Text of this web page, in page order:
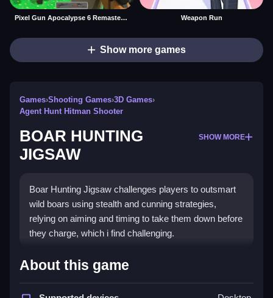
Pixel Gun Apocalypse 6 Remastered Weapon Run
Show more games
Games›Shooting Games›3D Games›
Agent Hunt Hitman Shooter
BOAR HUNTING
JIGSAW
SHOW MORE
Boar Hunting Jigsaw challenges players to outsmart
wild boars using stealth and cunning strategies,
relying on aiming and timing to take them down before
they charge, which i find challenging.
How To Play BOAR HUNTING
About this game